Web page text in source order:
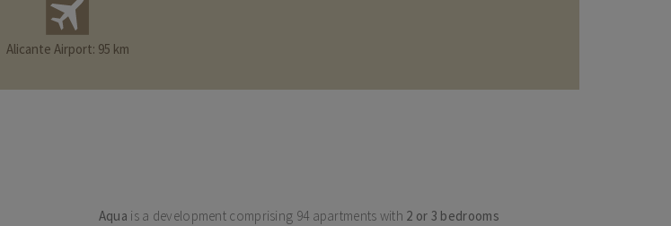
Alicante Airport: 95 km
Aqua is a development comprising 94 apartments with 2 or 3 bedrooms